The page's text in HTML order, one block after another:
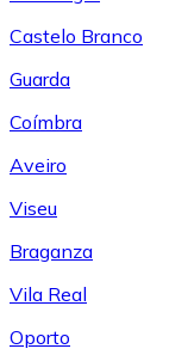
Castelo Branco
Guarda
Coímbra
Aveiro
Viseu
Braganza
Vila Real
Oporto